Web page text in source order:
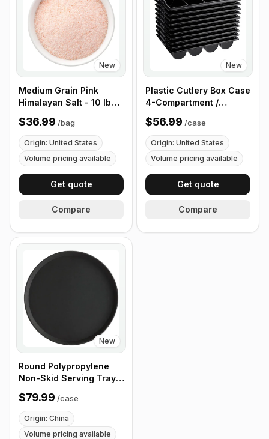
New
Medium Grain Pink
Himalayan Salt - 10 lb
(4.4 kg)
$36.99 /bag
Origin: United States
Volume pricing available
Get quote
Compare
New
Plastic Cutlery Box Case
4-Compartment /
Flatware Bin with
Handles - 5 Pieces
$56.99 /case
Origin: United States
Volume pricing available
Get quote
Compare
New
Round Polypropylene
Non-Skid Serving Tray,
16" Black - Case of 12
$79.99 /case
Origin: China
Volume pricing available